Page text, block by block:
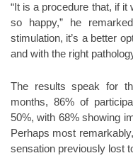
“It is a procedure that, if
so happy,” he
stimulation, it’s a better
and with the right
The results speak for
months, 86% of
50%, with 68% showing
Perhaps most
sensation previously lost